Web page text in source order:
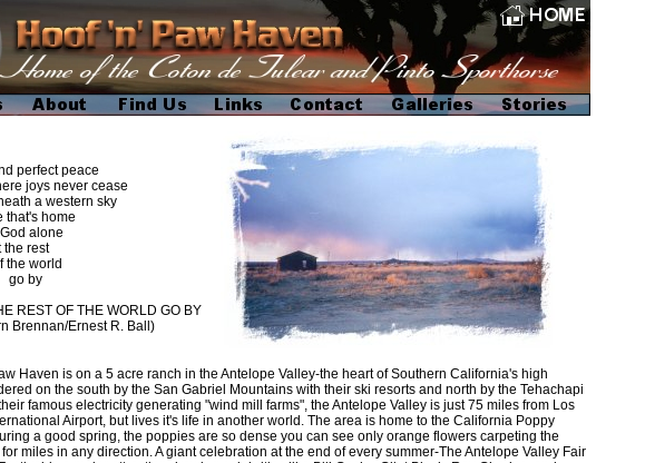
perfect peace
joys never cease
a western sky
that's home
alone
the rest
world
by
REST OF THE WORLD GO BY
Brennan/Ernest R. Ball)
Haven is on a 5 acre ranch in the Antelope Valley-the heart of Southern California's high
on the south by the San Gabriel Mountains with their ski resorts and north by the Tehachapi
famous electricity generating "wind mill farms", the Antelope Valley is just 75 miles from Los
Airport, but lives it's life in another world. The area is home to the California Poppy
a good spring, the poppies are so dense you can see only orange flowers carpeting the
miles in any direction. A giant celebration at the end of every summer-The Antelope Valley Fair